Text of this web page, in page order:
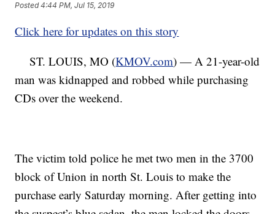
Posted4:44 PM, Jul 15, 2019
Click here for updates on this story
ST. LOUIS, MO (KMOV.com) — A 21-year-old
man was kidnapped and robbed while purchasing
CDs over the weekend.
The victim told police he met two men in the 3700
block of Union in north St. Louis to make the
purchase early Saturday morning. After getting into